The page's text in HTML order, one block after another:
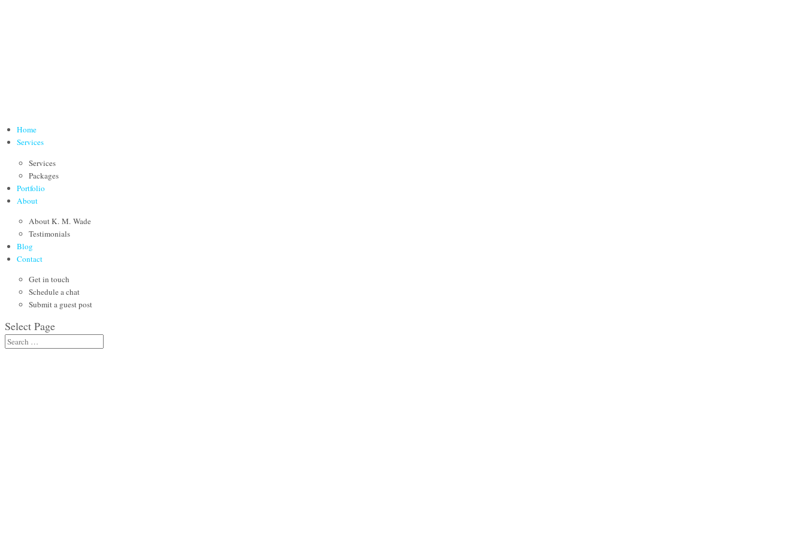
Home
Services
Services
Packages
Portfolio
About
About K. M. Wade
Testimonials
Blog
Contact
Get in touch
Schedule a chat
Submit a guest post
Select Page